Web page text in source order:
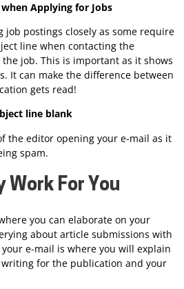
Applying for Jobs
job postings closely as some require
line when contacting the
job. This is important as it shows
It can make the difference between
gets read!
line blank
the editor opening your e-mail as it
spam.
Work For You
you can elaborate on your
about article submissions with
e-mail is where you will explain
for the publication and your